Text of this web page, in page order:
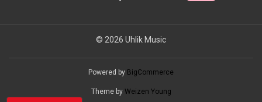
© 2026 Uhlik Music
Powered by BigCommerce
Theme by Weizen Young